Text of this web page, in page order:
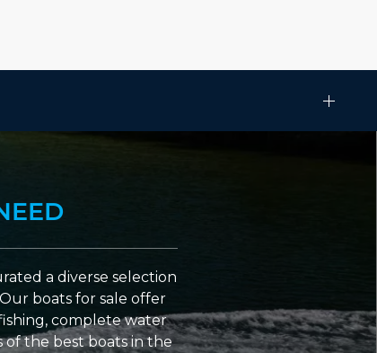
a diverse selection
boats for sale offer
complete water
of the best boats in the